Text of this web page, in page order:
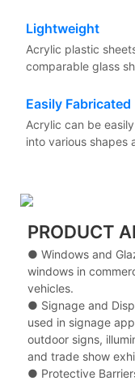
Lightweight
Acrylic plastic
comparable glass
Easily Fabricated
Acrylic can be
into various shapes
PRODUCT
● Windows and
windows in
vehicles.
● Signage and
used in signage
outdoor signs,
and trade show
● Protective